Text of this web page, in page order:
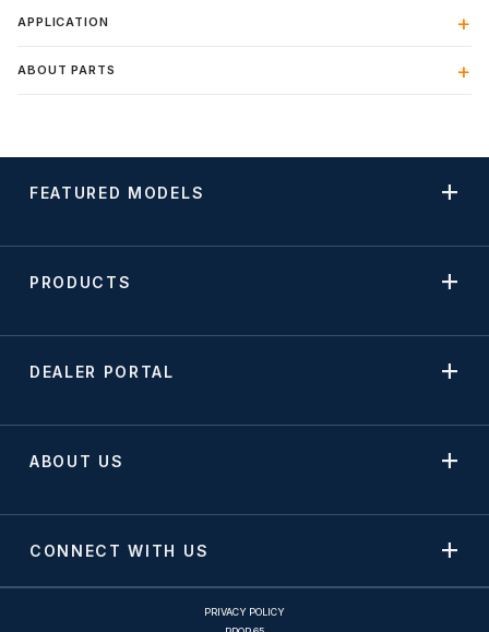
APPLICATION
ABOUT PARTS
FEATURED MODELS
PRODUCTS
DEALER PORTAL
ABOUT US
CONNECT WITH US
PRIVACY POLICY